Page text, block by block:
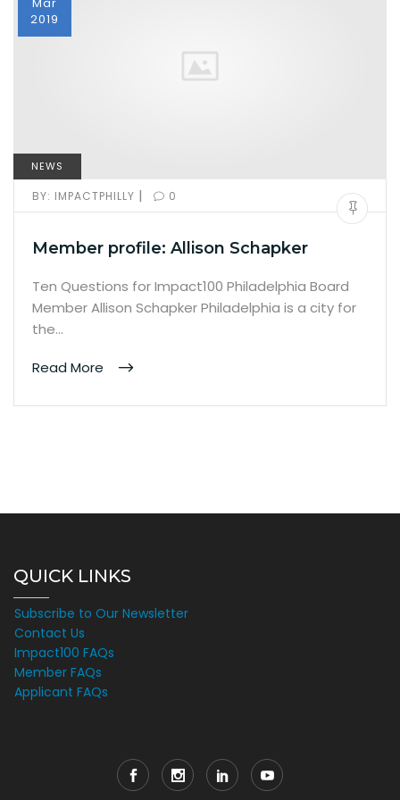
2019
NEWS
BY: IMPACTPHILLY | 0
Member profile: Allison Schapker
Ten Questions for Impact100 Philadelphia Board
Member Allison Schapker Philadelphia is a city for
the…
Read More
QUICK LINKS
Subscribe to Our Newsletter
Contact Us
Impact100 FAQs
Member FAQs
Applicant FAQs